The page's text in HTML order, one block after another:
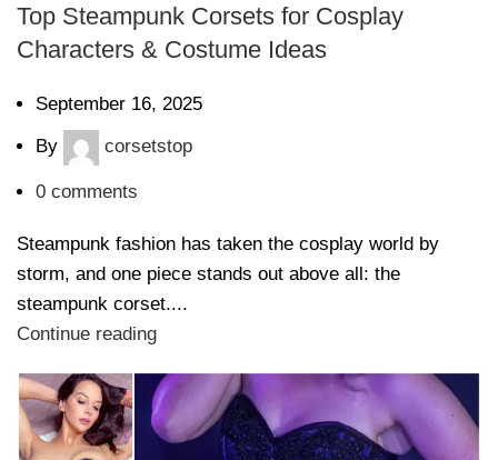
Top Steampunk Corsets for Cosplay
Characters & Costume Ideas
September 16, 2025
By corsetstop
0 comments
Steampunk fashion has taken the cosplay world by
storm, and one piece stands out above all: the
steampunk corset....
Continue reading